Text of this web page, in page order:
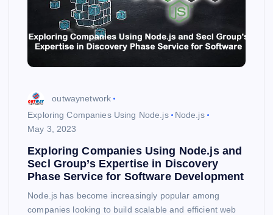
outwaynetwork
Exploring Companies Using Node.js
Node.js
May 3, 2023
Exploring Companies Using Node.js and
Secl Group’s Expertise in Discovery
Phase Service for Software Development
Node.js has become increasingly popular among
companies looking to build scalable and efficient web